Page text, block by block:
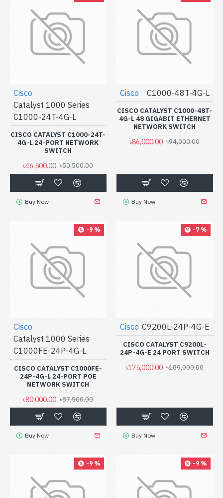
Cisco
Catalyst 1000 Series
C1000-24T-4G-L
CISCO CATALYST C1000-24T-
4G-L 24-PORT NETWORK
SWITCH
৳46,500.00 ৳50,500.00
Buy Now
Cisco C1000-48T-4G-L
CISCO CATALYST C1000-48T-
4G-L 48 GIGABIT ETHERNET
NETWORK SWITCH
৳86,000.00 ৳94,000.00
Buy Now
-9 %
Cisco
Catalyst 1000 Series
C1000FE-24P-4G-L
CISCO CATALYST C1000FE-
24P-4G-L 24-PORT POE
NETWORK SWITCH
৳80,000.00 ৳87,500.00
Buy Now
-7 %
Cisco C9200L-24P-4G-E
CISCO CATALYST C9200L-
24P-4G-E 24 PORT SWITCH
৳175,000.00 ৳189,000.00
Buy Now
-9 % -9 %